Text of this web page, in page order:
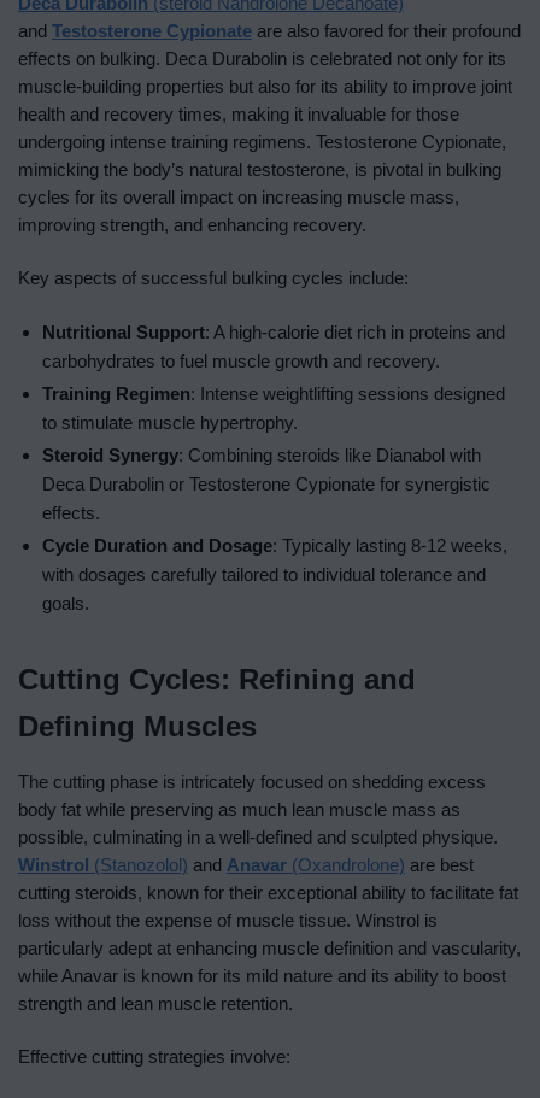
and Testosterone Cypionate are also favored for their profound
effects on bulking. Deca Durabolin is celebrated not only for its
muscle-building properties but also for its ability to improve joint
health and recovery times, making it invaluable for those
undergoing intense training regimens. Testosterone Cypionate,
mimicking the body’s natural testosterone, is pivotal in bulking
cycles for its overall impact on increasing muscle mass,
improving strength, and enhancing recovery.
Key aspects of successful bulking cycles include:
Nutritional Support: A high-calorie diet rich in proteins and
carbohydrates to fuel muscle growth and recovery.
Training Regimen: Intense weightlifting sessions designed
to stimulate muscle hypertrophy.
Steroid Synergy: Combining steroids like Dianabol with
Deca Durabolin or Testosterone Cypionate for synergistic
effects.
Cycle Duration and Dosage: Typically lasting 8-12 weeks,
with dosages carefully tailored to individual tolerance and
goals.
Cutting Cycles: Refining and
Defining Muscles
The cutting phase is intricately focused on shedding excess
body fat while preserving as much lean muscle mass as
possible, culminating in a well-defined and sculpted physique.
Winstrol (Stanozolol) and Anavar (Oxandrolone) are best
cutting steroids, known for their exceptional ability to facilitate fat
loss without the expense of muscle tissue. Winstrol is
particularly adept at enhancing muscle definition and vascularity,
while Anavar is known for its mild nature and its ability to boost
strength and lean muscle retention.
Effective cutting strategies involve: